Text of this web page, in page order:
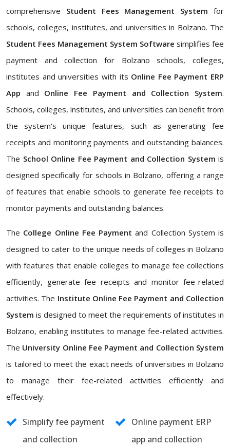
comprehensive Student Fees Management System for
schools, colleges, institutes, and universities in Bolzano. The
Student Fees Management System Software simplifies fee
payment and collection for Bolzano schools, colleges,
institutes and universities with its Online Fee Payment ERP
App and Online Fee Payment and Collection System.
Schools, colleges, institutes, and universities can benefit from
the system's unique features, such as generating fee
receipts and monitoring payments and outstanding balances.
The School Online Fee Payment and Collection System is
designed specifically for schools in Bolzano, offering a range
of features that enable schools to generate fee receipts to
monitor payments and outstanding balances.
The College Online Fee Payment and Collection System is
designed to cater to the unique needs of colleges in Bolzano
with features that enable colleges to manage fee collections
efficiently, generate fee receipts and monitor fee-related
activities. The Institute Online Fee Payment and Collection
System is designed to meet the requirements of institutes in
Bolzano, enabling institutes to manage fee-related activities.
The University Online Fee Payment and Collection System
is tailored to meet the exact needs of universities in Bolzano
to manage their fee-related activities efficiently and
effectively.
Simplify fee payment
and collection
Online payment ERP
app and collection